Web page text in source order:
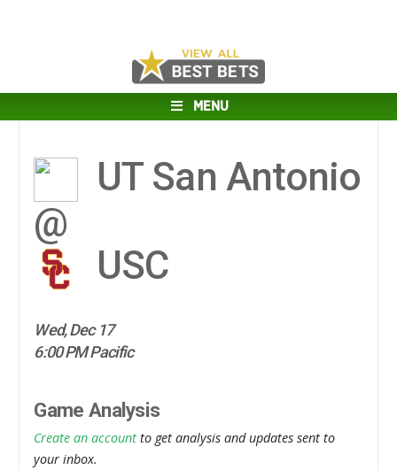
MENU
UT San Antonio
@
USC
Wed, Dec 17
6:00 PM Pacific
Game Analysis
Create an account to get analysis and updates sent to
your inbox.